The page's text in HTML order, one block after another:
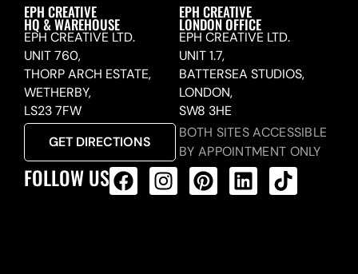
EPH CREATIVE
HQ & WAREHOUSE
EPH CREATIVE LTD.
UNIT 760,
THORP ARCH ESTATE,
WETHERBY,
LS23 7FW
GET DIRECTIONS
EPH CREATIVE
LONDON OFFICE
EPH CREATIVE LTD.
UNIT 1.7,
BATTERSEA STUDIOS,
LONDON,
SW8 3HE
BOTH SITES ACCESSIBLE
BY APPOINTMENT ONLY
FOLLOW US